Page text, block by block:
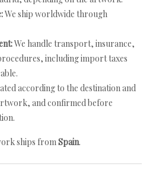
We ship worldwide through
We handle transport, insurance,
including import taxes
according to the destination and
and confirmed before
ships fromSpain.